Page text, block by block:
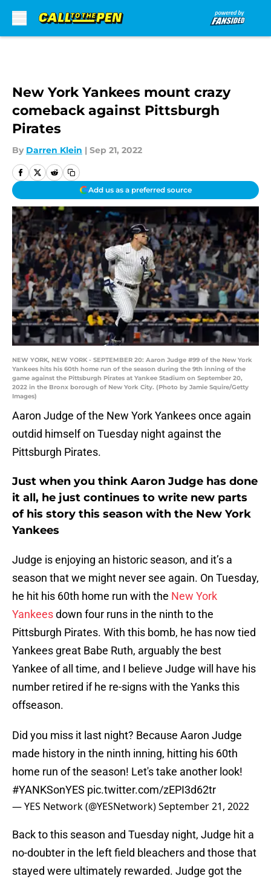
New York Yankees mount crazy
comeback against Pittsburgh
Pirates
By Darren Klein | Sep 21, 2022
Add us as a preferred source
NEW YORK, NEW YORK - SEPTEMBER 20: Aaron Judge #99 of the New York
Yankees hits his 60th home run of the season during the 9th inning of the
game against the Pittsburgh Pirates at Yankee Stadium on September 20,
2022 in the Bronx borough of New York City. (Photo by Jamie Squire/Getty
Images)
Aaron Judge of the New York Yankees once again
outdid himself on Tuesday night against the
Pittsburgh Pirates.
Just when you think Aaron Judge has done
it all, he just continues to write new parts
of his story this season with the New York
Yankees
Judge is enjoying an historic season, and it’s a
season that we might never see again. On Tuesday,
he hit his 60th home run with the New York
Yankeesdown four runs in the ninth to the
Pittsburgh Pirates. With this bomb, he has now tied
Yankees great Babe Ruth, arguably the best
Yankee of all time, and I believe Judge will have his
number retired if he re-signs with the Yanks this
offseason.
Did you miss it last night? Because Aaron Judge
made history in the ninth inning, hitting his 60th
home run of the season! Let's take another look!
#YANKSonYES pic.twitter.com/zEPI3d62tr
— YES Network (@YESNetwork)September 21, 2022
Back to this season and Tuesday night, Judge hit a
no-doubter in the left field bleachers and those that
stayed were ultimately rewarded. Judge got the